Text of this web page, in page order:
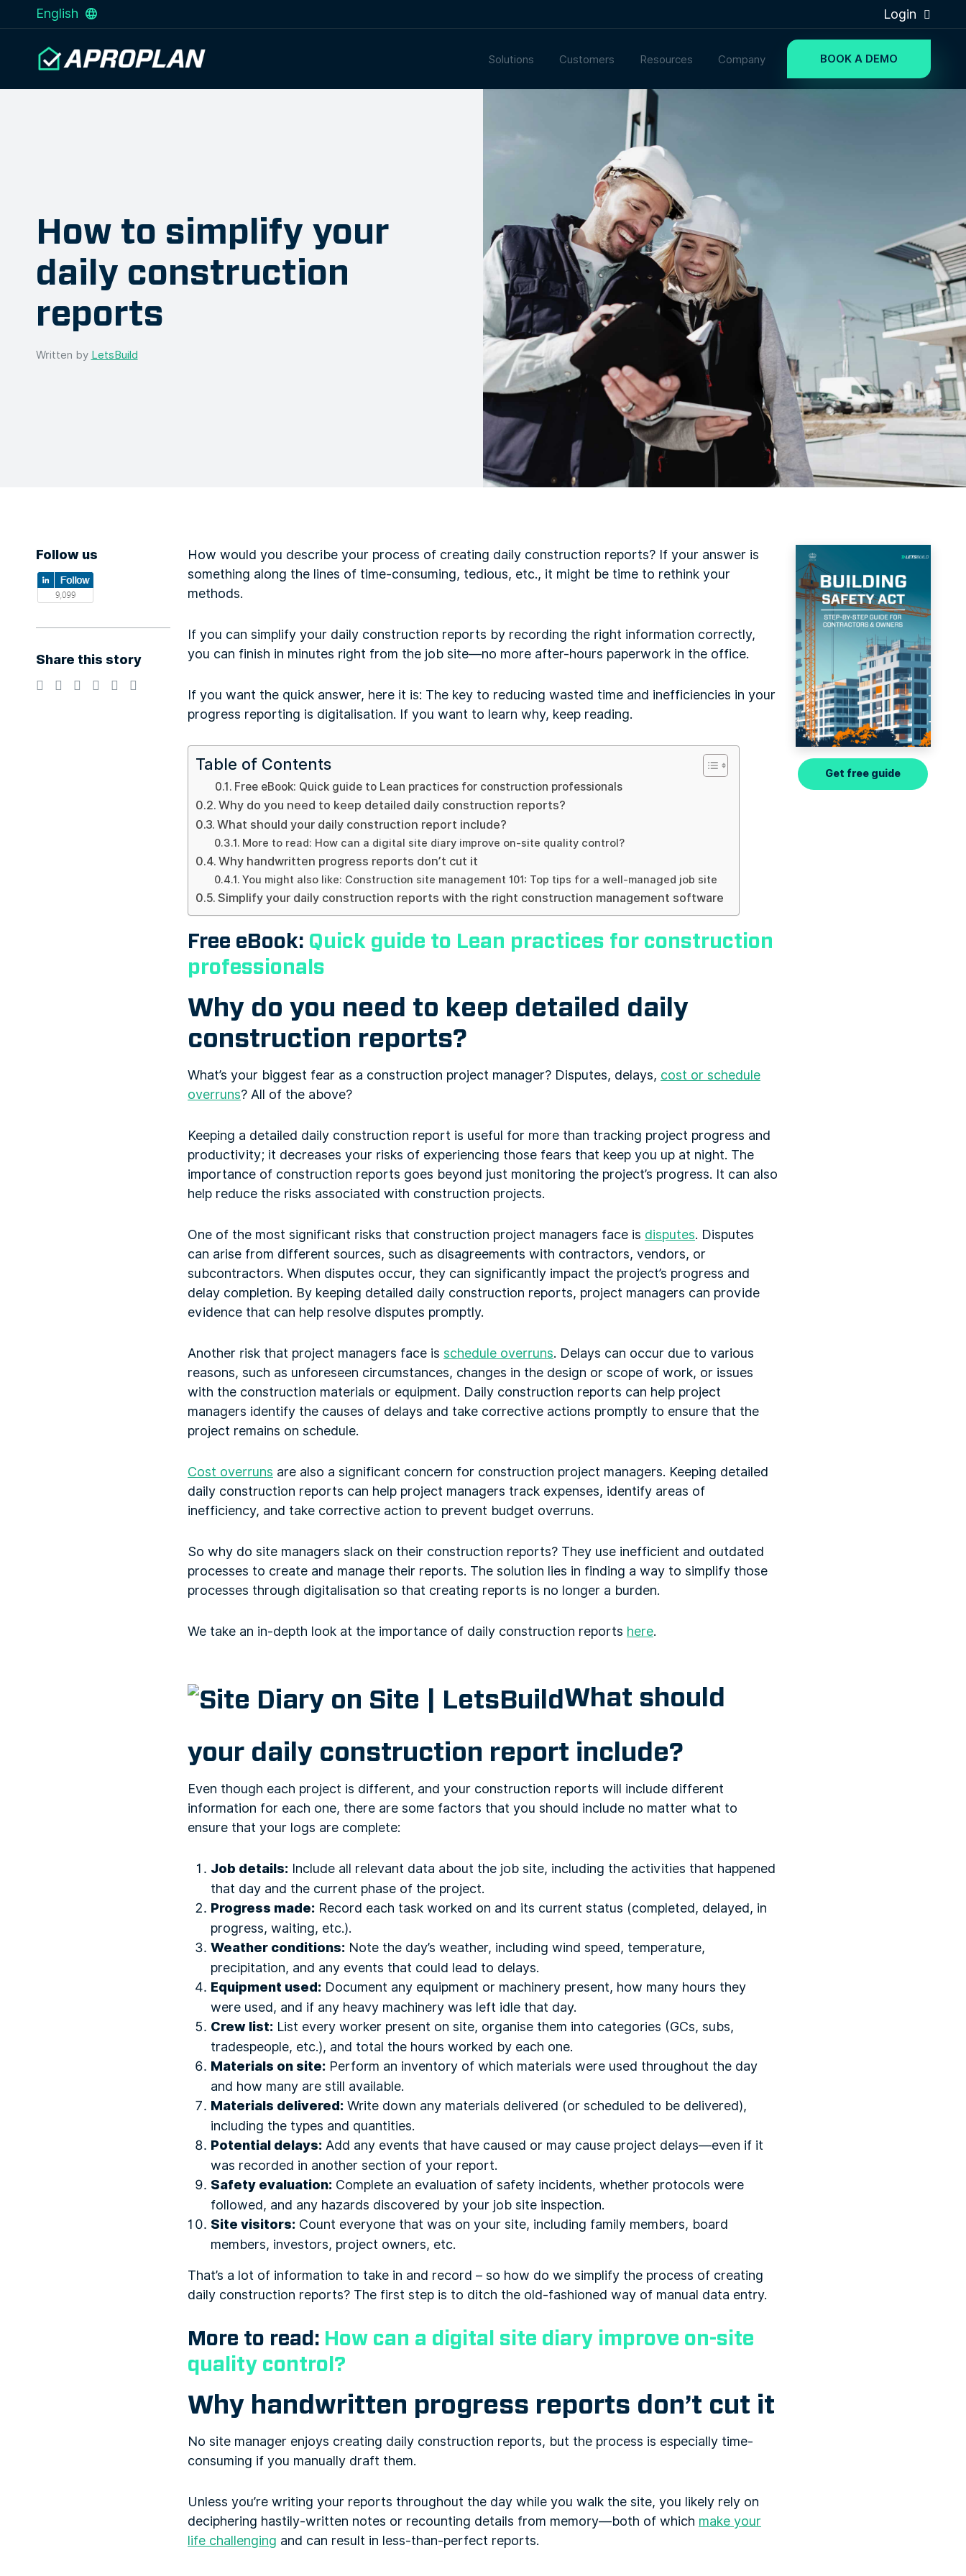
English Login
Solutions Customers Resources Company BOOK A DEMO
How to simplify your
daily construction
reports
Written by LetsBuild
Follow us
Share this story
How would you describe your process of creating daily construction reports? If your answer is
something along the lines of time-consuming, tedious, etc., it might be time to rethink your
methods.
If you can simplify your daily construction reports by recording the right information correctly,
you can finish in minutes right from the job site—no more after-hours paperwork in the office.
If you want the quick answer, here it is: The key to reducing wasted time and inefficiencies in your
progress reporting is digitalisation. If you want to learn why, keep reading.
Table of Contents
Free eBook: Quick guide to Lean practices for construction professionals
Why do you need to keep detailed daily construction reports?
What should your daily construction report include?
More to read: How can a digital site diary improve on-site quality control?
Why handwritten progress reports don’t cut it
You might also like: Construction site management 101: Top tips for a well-managed job site
Simplify your daily construction reports with the right construction management software
Free eBook: Quick guide to Lean practices for construction
professionals
Why do you need to keep detailed daily
construction reports?
What’s your biggest fear as a construction project manager? Disputes, delays, cost or schedule
overruns? All of the above?
Keeping a detailed daily construction report is useful for more than tracking project progress and
productivity; it decreases your risks of experiencing those fears that keep you up at night. The
importance of construction reports goes beyond just monitoring the project’s progress. It can also
help reduce the risks associated with construction projects.
One of the most significant risks that construction project managers face is disputes. Disputes
can arise from different sources, such as disagreements with contractors, vendors, or
subcontractors. When disputes occur, they can significantly impact the project’s progress and
delay completion. By keeping detailed daily construction reports, project managers can provide
evidence that can help resolve disputes promptly.
Another risk that project managers face is schedule overruns. Delays can occur due to various
reasons, such as unforeseen circumstances, changes in the design or scope of work, or issues
with the construction materials or equipment. Daily construction reports can help project
managers identify the causes of delays and take corrective actions promptly to ensure that the
project remains on schedule.
Cost overruns are also a significant concern for construction project managers. Keeping detailed
daily construction reports can help project managers track expenses, identify areas of
inefficiency, and take corrective action to prevent budget overruns.
So why do site managers slack on their construction reports? They use inefficient and outdated
processes to create and manage their reports. The solution lies in finding a way to simplify those
processes through digitalisation so that creating reports is no longer a burden.
We take an in-depth look at the importance of daily construction reports here.
What should
your daily construction report include?
Even though each project is different, and your construction reports will include different
information for each one, there are some factors that you should include no matter what to
ensure that your logs are complete:
Job details: Include all relevant data about the job site, including the activities that happened
that day and the current phase of the project.
Progress made: Record each task worked on and its current status (completed, delayed, in
progress, waiting, etc.).
Weather conditions: Note the day’s weather, including wind speed, temperature,
precipitation, and any events that could lead to delays.
Equipment used: Document any equipment or machinery present, how many hours they
were used, and if any heavy machinery was left idle that day.
Crew list: List every worker present on site, organise them into categories (GCs, subs,
tradespeople, etc.), and total the hours worked by each one.
Materials on site: Perform an inventory of which materials were used throughout the day
and how many are still available.
Materials delivered:Write down any materials delivered (or scheduled to be delivered),
including the types and quantities.
Potential delays:Add any events that have caused or may cause project delays—even if it
was recorded in another section of your report.
Safety evaluation: Complete an evaluation of safety incidents, whether protocols were
followed, and any hazards discovered by your job site inspection.
Site visitors: Count everyone that was on your site, including family members, board
members, investors, project owners, etc.
That’s a lot of information to take in and record – so how do we simplify the process of creating
daily construction reports? The first step is to ditch the old-fashioned way of manual data entry.
More to read: How can a digital site diary improve on-site
quality control?
Why handwritten progress reports don’t cut it
No site manager enjoys creating daily construction reports, but the process is especially time-
consuming if you manually draft them.
Unless you’re writing your reports throughout the day while you walk the site, you likely rely on
deciphering hastily-written notes or recounting details from memory—both of which make your
life challenging and can result in less-than-perfect reports.
Get free guide